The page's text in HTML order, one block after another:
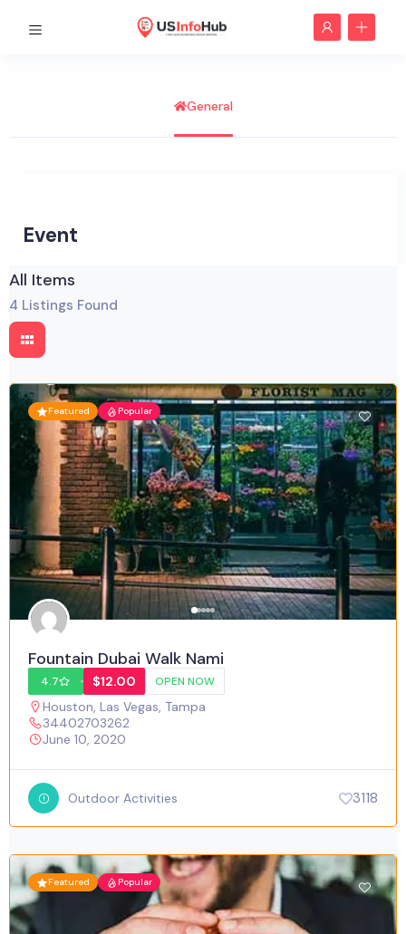
General
Event
All Items
4 Listings Found
Featured Popular
Fountain Dubai Walk Nami
4.7 $12.00 OPEN NOW
Houston, Las Vegas, Tampa
34402703262
June 10, 2020
Outdoor Activities 3118
Featured Popular